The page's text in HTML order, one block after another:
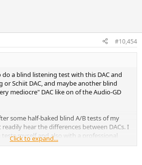
#10,454
a blind listening test with this DAC and
or Schiit DAC, and maybe another blind
mediocre" DAC like on of the Audio-GD
some half-baked blind A/B tests of my
hear the differences between DACs. I
myself and also with a professional
D50s DAC and the very same Audio-gd
Click to expand...